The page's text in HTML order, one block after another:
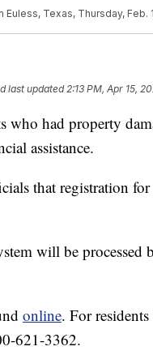
Texas, Thursday, Feb.
last updated2:13 PM, Apr 15,
who had property
assistance.
that registration
will be
online. For
621-3362.